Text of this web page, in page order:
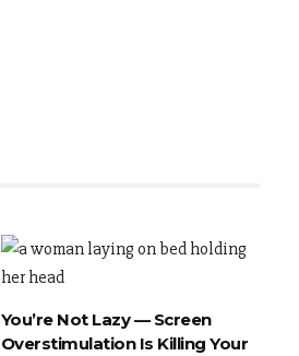
You’re Not Lazy — Screen
Overstimulation Is Killing Your